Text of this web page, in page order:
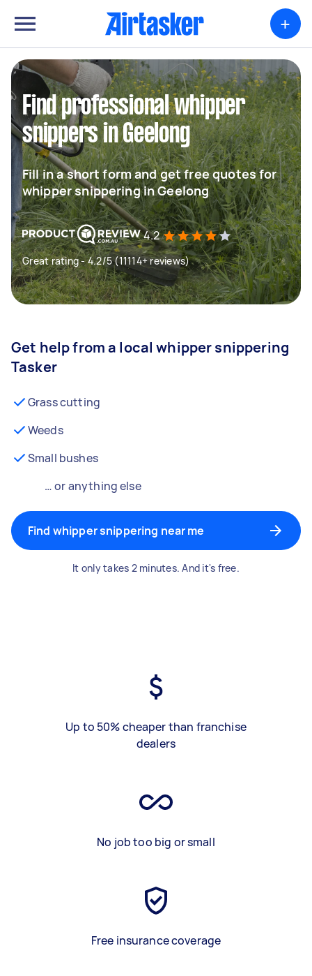
+
Find professional whipper
snippers in Geelong
Fill in a short form and get free quotes for
whipper snippering in Geelong
4.2
Great rating - 4.2/5 (11114+ reviews)
Get help from a local whipper snippering
Tasker
Grass cutting
Weeds
Small bushes
… or anything else
Find whipper snippering near me
It only takes 2 minutes. And it's free.
Up to 50% cheaper than franchise
dealers
No job too big or small
Free insurance coverage